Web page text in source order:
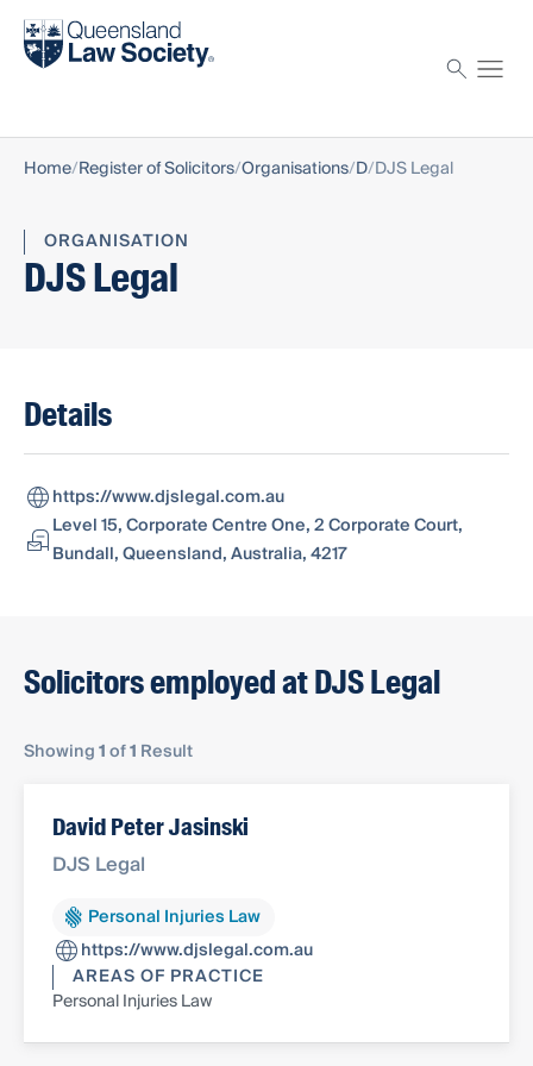
Find a solicitor
Home Register of Solicitors Organisations D DJS Legal
ORGANISATION
DJS Legal
Details
https://www.djslegal.com.au
Level 15, Corporate Centre One, 2 Corporate Court,
Bundall, Queensland, Australia, 4217
Solicitors employed at DJS Legal
Showing1of1 Result
David Peter Jasinski
DJS Legal
Personal Injuries Law
https://www.djslegal.com.au
AREAS OF PRACTICE
Personal Injuries Law